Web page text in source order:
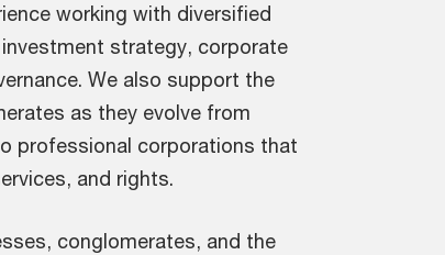
working with diversified
strategy, corporate
We also support the
as they evolve from
professional corporations that
and rights.
conglomerates, and the